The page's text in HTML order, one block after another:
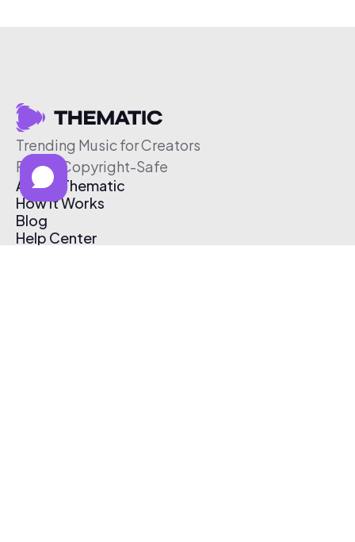
Trending Music for Creators
Free & Copyright-Safe
About Thematic
How It Works
Blog
Help Center